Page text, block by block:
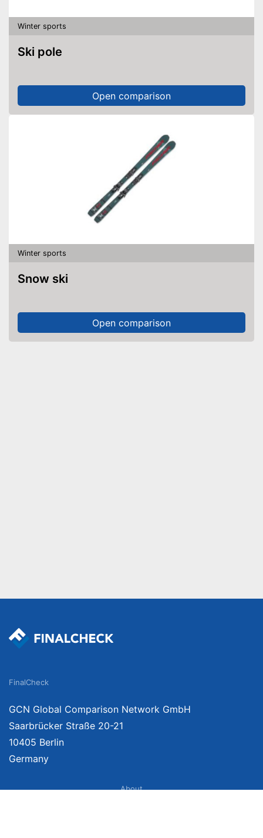
Winter sports
Ski pole
Open comparison
Winter sports
Snow ski
Open comparison
FinalCheck
GCN Global Comparison Network GmbH
Saarbrücker Straße 20-21
10405 Berlin
Germany
About